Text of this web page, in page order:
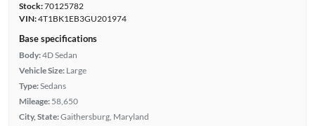
Stock:70125782
VIN:4T1BK1EB3GU201974
Base specifications
Body:4D Sedan
Vehicle Size: Large
Type:Sedans
Mileage: 58,650
City, State:Gaithersburg, Maryland